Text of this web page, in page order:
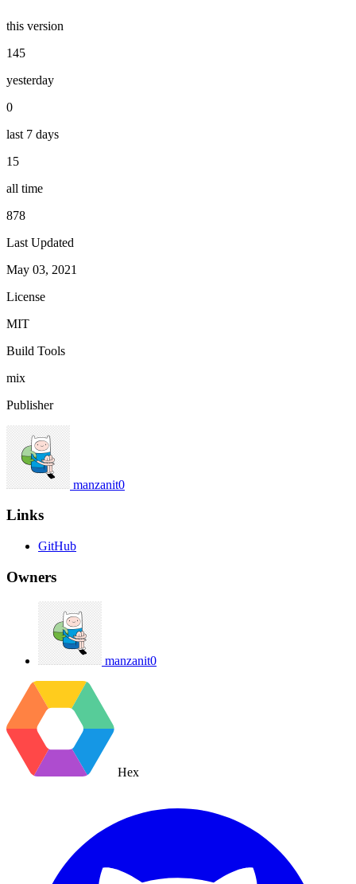
this version
145
yesterday
0
last 7 days
15
all time
878
Last Updated
May 03, 2021
License
MIT
Build Tools
mix
Publisher
manzanit0
Links
GitHub
Owners
manzanit0
Hex